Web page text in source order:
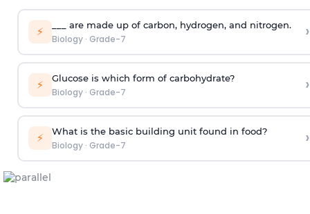
⚡ ___ are made up of carbon, hydrogen, and nitrogen.
Biology· Grade-7 ›
⚡ Glucose is which form of carbohydrate?
Biology· Grade-7 ›
⚡ What is the basic building unit found in food?
Biology· Grade-7 ›